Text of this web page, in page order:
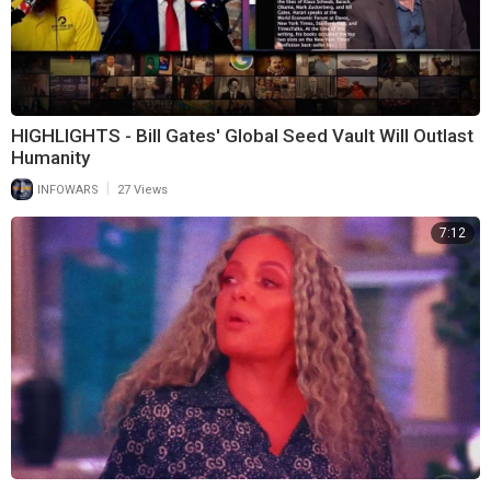
HIGHLIGHTS - Bill Gates' Global Seed Vault Will Outlast
Humanity
INFOWARS | 27 Views
7:12